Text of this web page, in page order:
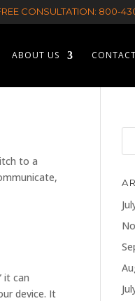
CONSULTATION: 800-
ABOUT US
to a
it can
device. It